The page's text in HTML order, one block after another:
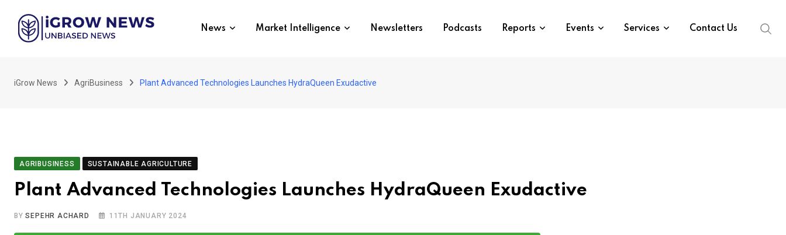
content
News Market Intelligence Newsletters Podcasts Reports Events Services Contact Us
iGrow News AgriBusiness Plant Advanced Technologies Launches HydraQueen Exudactive
AGRIBUSINESS SUSTAINABLE AGRICULTURE
Plant Advanced Technologies Launches HydraQueen Exudactive
BYSEPEHR ACHARD 11TH JANUARY 2024